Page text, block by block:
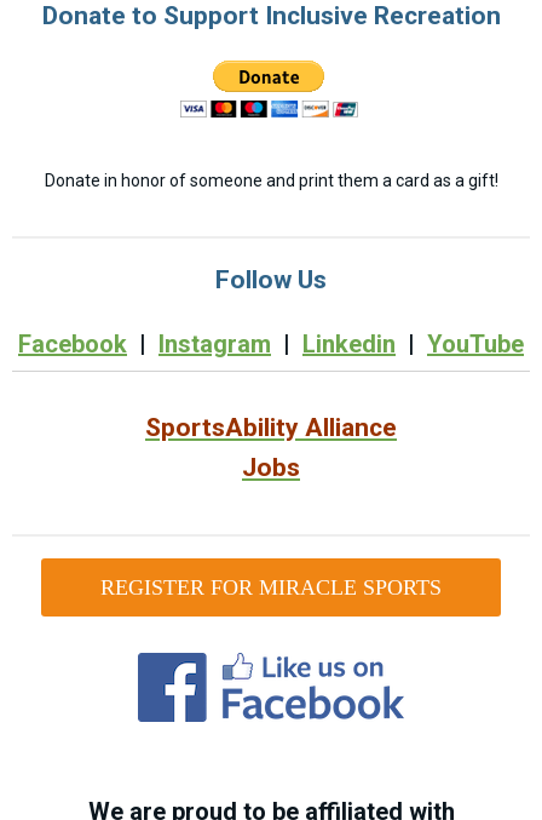
Donate to Support Inclusive Recreation
Donate in honor of someone and print them a card as a gift!
Follow Us
Facebook | Instagram | Linkedin | YouTube
SportsAbility Alliance
Jobs
REGISTER FOR MIRACLE SPORTS
We are proud to be affiliated with